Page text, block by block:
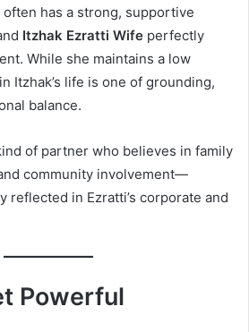
has a strong, supportive
Itzhak Ezratti Wife perfectly
While she maintains a low
Itzhak’s life is one of grounding,
balance.
of partner who believes in family
community involvement—
reflected in Ezratti’s corporate and
Powerful